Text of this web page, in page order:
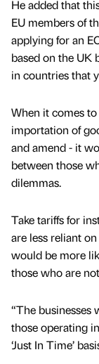
He added that
EU members of
applying for an
based on the UK
in countries that
When it comes
importation of
and amend - it
between those
dilemmas.
Take tariffs for
are less reliant
would be more
those who are
“The businesses
those operating
‘Just In Time’